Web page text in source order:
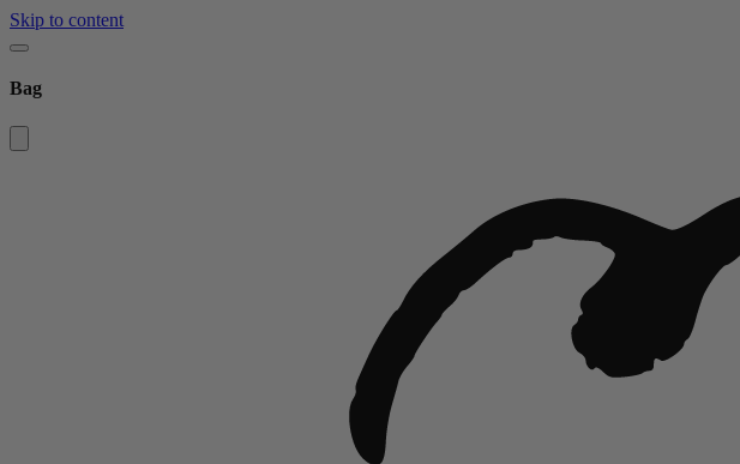
Skip to content
Bag